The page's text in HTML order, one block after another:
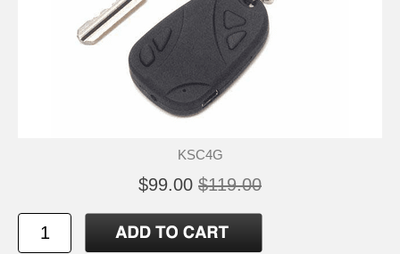
KSC4G
$99.00 $119.00